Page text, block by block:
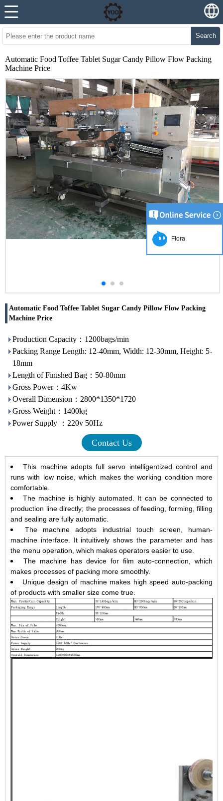
Search
Automatic Food Toffee Tablet Sugar Candy Pillow Flow Packing
Machine Price
Automatic Food Toffee Tablet Sugar Candy Pillow Flow Packing
Machine Price
Production Capacity：1200bags/min
Packing Range Length: 12-40mm, Width: 12-30mm, Height: 5-
18mm
Length of Finished Bag：50-80mm
Gross Power：4Kw
Overall Dimension：2800*1350*1720
Gross Weight：1400kg
Power Supply ：220v 50Hz
Contact Us
This machine adopts full servo intelligentized control and
runs with low noise, which makes the working condition more
comfortable.
The machine is highly automated. It can be connected to
production line directly; the processes of feeding, forming, filling
and sealing are fully automatic.
The machine adopts industrial touch screen, human-
machine interface. It intuitively shows the parameter and has
the menu operation, which makes operators easier to use.
The machine has device for film auto-connection, which
makes processes of packing more smoothly.
Unique design of machine makes high speed auto-packing
of products with smaller size come true.
Flora